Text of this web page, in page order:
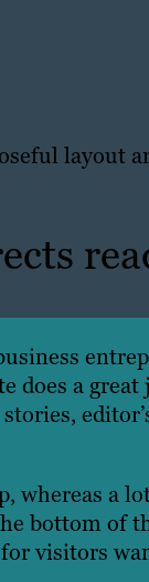
layout
does a great
whereas a
bottom of
visitors